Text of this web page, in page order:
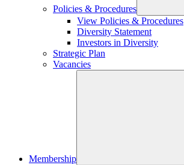
Policies & Procedures
View Policies & Procedures
Diversity Statement
Investors in Diversity
Strategic Plan
Vacancies
Membership